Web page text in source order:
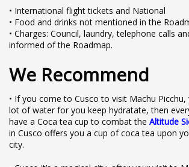
• International flight tickets and National
• Food and drinks not mentioned in the
• Charges: Council, laundry, telephone calls
informed of the Roadmap.
We Recommend
• If you come to Cusco to visit Machu
lot of water for you keep hydratate, then
have a Coca tea cup to combat the Altitude
in Cusco offers you a cup of coca tea upon
city.